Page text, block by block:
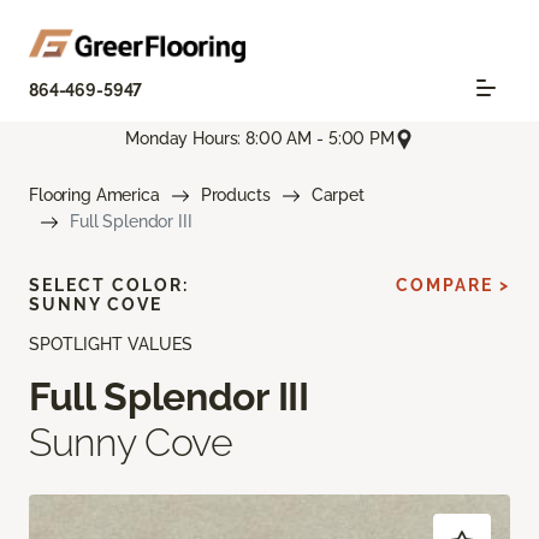
864-469-5947
Monday Hours: 8:00 AM - 5:00 PM
Flooring America Products
Carpet
Full Splendor III
SPOTLIGHT VALUES
Full Splendor III
Sunny Cove
SELECT COLOR:
SUNNY COVE
COMPARE >